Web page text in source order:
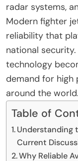
radar systems,
Modern fighter
reliability that
national
technology
demand for high
around the world.
Table of
Understanding
Current
Why Reliable